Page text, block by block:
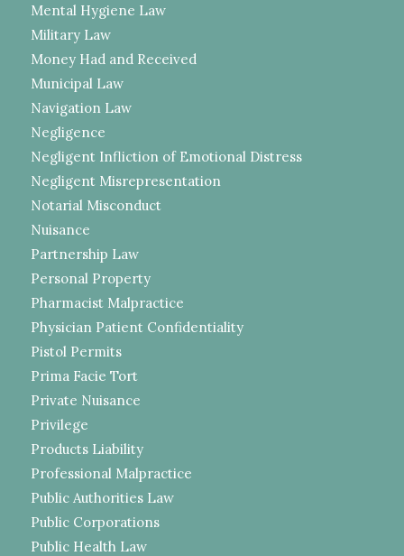
Mental Hygiene Law
Military Law
Money Had and Received
Municipal Law
Navigation Law
Negligence
Negligent Infliction of Emotional Distress
Negligent Misrepresentation
Notarial Misconduct
Nuisance
Partnership Law
Personal Property
Pharmacist Malpractice
Physician Patient Confidentiality
Pistol Permits
Prima Facie Tort
Private Nuisance
Privilege
Products Liability
Professional Malpractice
Public Authorities Law
Public Corporations
Public Health Law